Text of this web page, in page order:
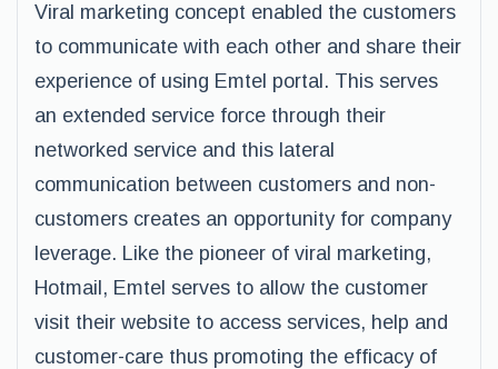
Viral marketing concept enabled the customers
to communicate with each other and share their
experience of using Emtel portal. This serves
an extended service force through their
networked service and this lateral
communication between customers and non-
customers creates an opportunity for company
leverage. Like the pioneer of viral marketing,
Hotmail, Emtel serves to allow the customer
visit their website to access services, help and
customer-care thus promoting the efficacy of